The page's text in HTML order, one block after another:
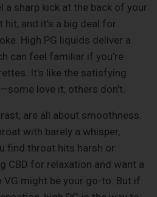
a sharp kick at the back of your
hit, and it’s a big deal for
High PG liquids deliver a
can feel familiar if you’re
It’s like the satisfying
love it, others don’t.
are all about smoothness.
with barely a whisper,
find throat hits harsh or
CBD for relaxation and want a
VG might be your go-to. But if